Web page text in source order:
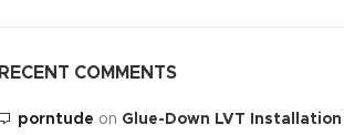
RECENT COMMENTS
porntude on Glue-Down LVT Installation